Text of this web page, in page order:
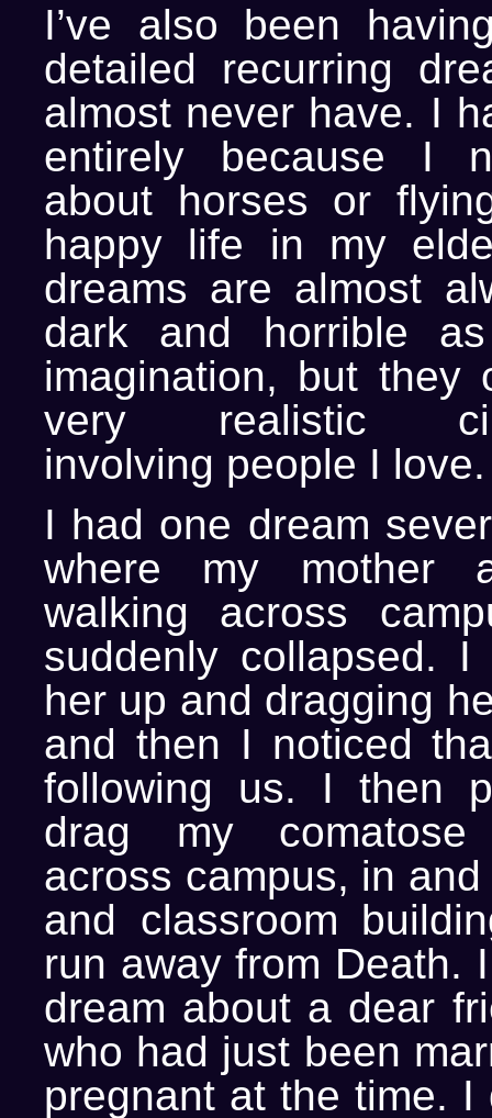
I’ve also been
detailed recurring
almost never have. I
entirely because I
about horses or
happy life in my
dreams are almost
dark and horrible
imagination, but they
very realistic
involving people I love.
I had one dream
where my mother
walking across
suddenly collapsed. I
her up and dragging
and then I noticed
following us. I then
drag my
across campus, in
and classroom
run away from Death.
dream about a dear
who had just been
pregnant at the time. I